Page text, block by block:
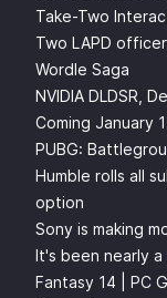
Take-Two
Two LAPD
Wordle Saga
NVIDIA DLDSR,
Coming January
PUBG:
Humble rolls all
option
Sony is making
It's been nearly
Fantasy 14 | PC